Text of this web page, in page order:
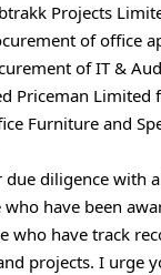
Projects
of office
of IT &
Priceman Limited
Furniture and
due diligence with
who have been
who have track
projects. I urge